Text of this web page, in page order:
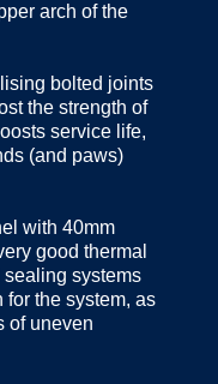
arch of the
bolted joints
the strength of
service life,
(and paws)
with 40mm
good thermal
systems
the system, as
of uneven